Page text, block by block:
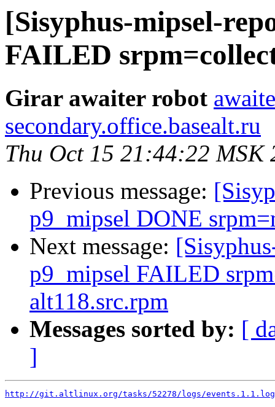
[Sisyphus-mipsel-
FAILED
Girar awaiter robot
secondary.office.basealt.ru
Thu Oct 15 21:44:22 MSK
Previous message:
p9_mipsel DONE
Next message:
p9_mipsel FAILED
alt118.src.rpm
Messages sorted by: [
]
http://git.altlinux.org/tasks/52278/logs/events.1.1.log